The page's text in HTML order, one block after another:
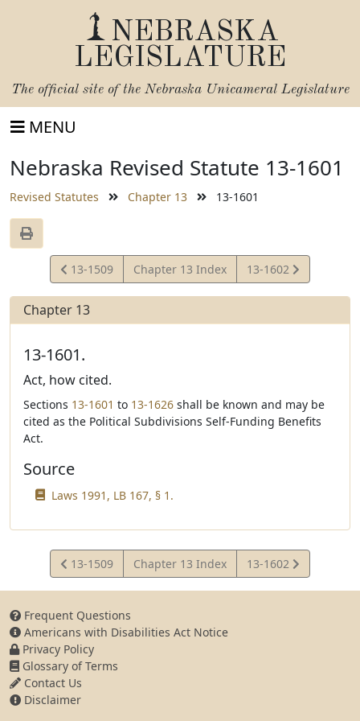
NEBRASKA
LEGISLATURE
The official site of the Nebraska Unicameral Legislature
MENU
Nebraska Revised Statute 13-1601
Revised Statutes Chapter 13 13-1601
View
Statute
13-1509 Chapter 13 Index
View
Statute
13-1602
Chapter 13
13-1601.
Act, how cited.
Sections 13-1601 to 13-1626 shall be known and may be
cited as the Political Subdivisions Self-Funding Benefits
Act.
Source
Laws 1991, LB 167, § 1.
View
Statute
13-1509 Chapter 13 Index
View
Statute
13-1602
Frequent Questions
Americans with Disabilities Act Notice
Privacy Policy
Glossary of Terms
Contact Us
Disclaimer